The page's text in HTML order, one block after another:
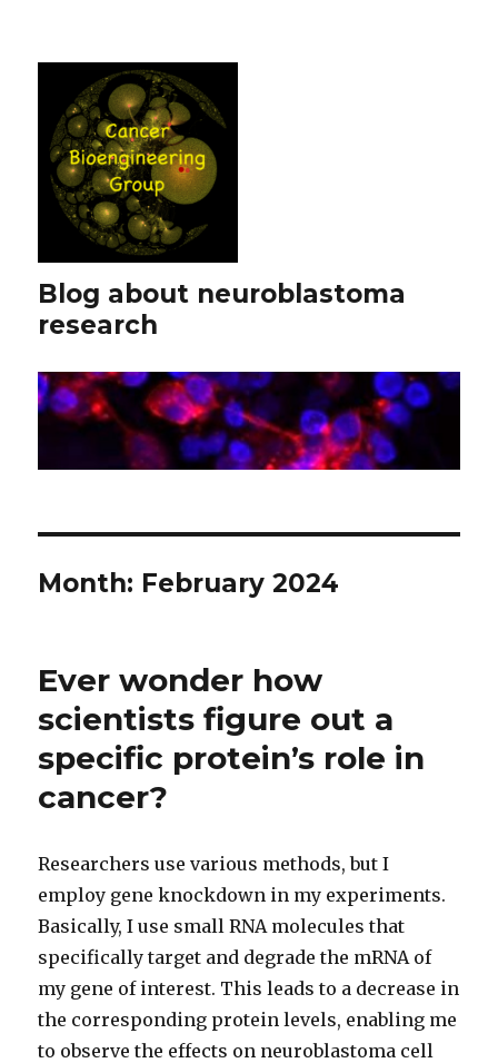
Blog about neuroblastoma
research
Month: February 2024
Ever wonder how
scientists figure out a
specific protein’s role in
cancer?
Researchers use various methods, but I
employ gene knockdown in my experiments.
Basically, I use small RNA molecules that
specifically target and degrade the mRNA of
my gene of interest. This leads to a decrease in
the corresponding protein levels, enabling me
to observe the effects on neuroblastoma cell